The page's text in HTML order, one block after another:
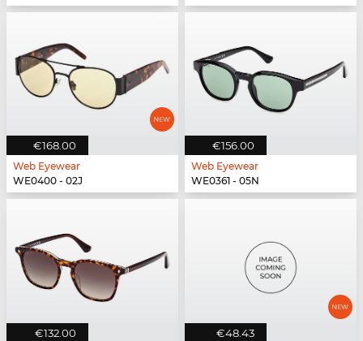
€168.00
Web Eyewear
WE0400 - 02J
€156.00
Web Eyewear
WE0361 - 05N
€132.00 €48.43